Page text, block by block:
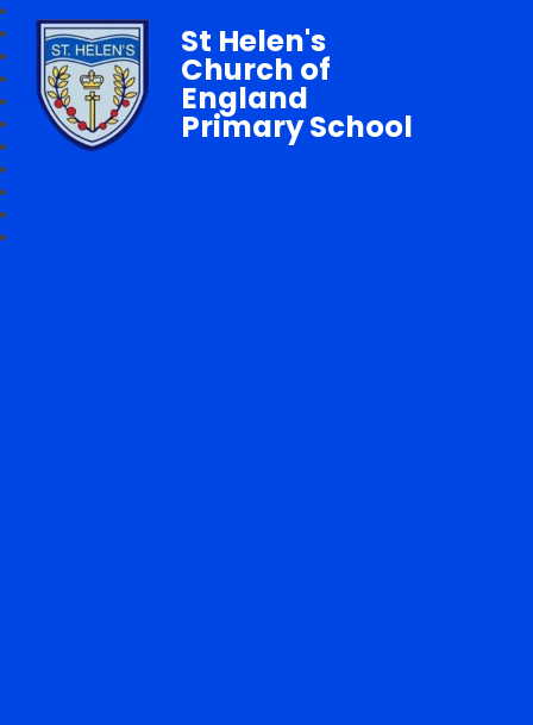
St Helen's
Church of
England
Primary School